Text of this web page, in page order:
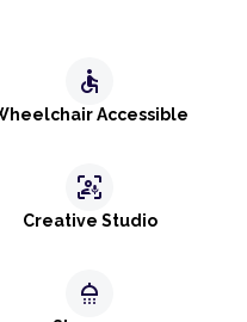
accessible
Accessible
frame_person_mic
Creative Studio
shower